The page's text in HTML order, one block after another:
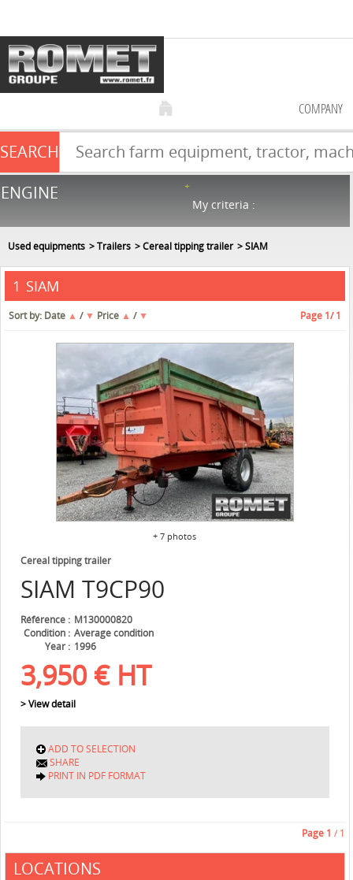
Farm equipment sale
NEW & USED
COMPANY
SEARCH
ENGINE
My criteria :
Used equipments Trailers Cereal tipping trailer SIAM
1 SIAM
Sort by: Date ▲ / ▼ Price ▲ / ▼ Page 1/ 1
+ 7 photos
SIAM T9CP90
Cereal tipping trailer
Référence
M130000820
Condition
Average condition
Year
1996
3,950 € HT
> View detail
ADD TO SELECTION
SHARE
PRINT IN PDF FORMAT
Page 1 / 1
LOCATIONS